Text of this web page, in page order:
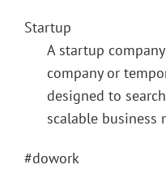
Startup
A startup
company or
designed to
scalable business
#dowork